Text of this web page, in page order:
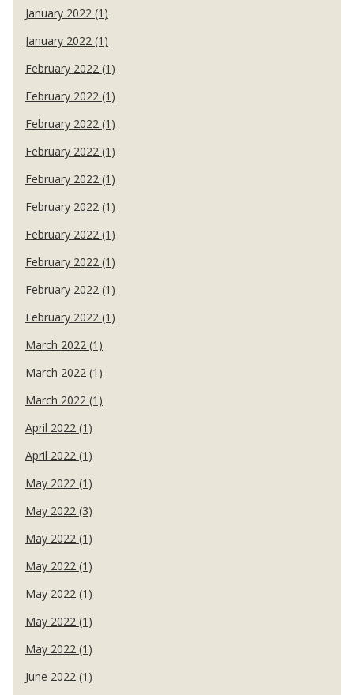
January 2022 (1)
January 2022 (1)
February 2022 (1)
February 2022 (1)
February 2022 (1)
February 2022 (1)
February 2022 (1)
February 2022 (1)
February 2022 (1)
February 2022 (1)
February 2022 (1)
February 2022 (1)
March 2022 (1)
March 2022 (1)
March 2022 (1)
April 2022 (1)
April 2022 (1)
May 2022 (1)
May 2022 (3)
May 2022 (1)
May 2022 (1)
May 2022 (1)
May 2022 (1)
May 2022 (1)
June 2022 (1)